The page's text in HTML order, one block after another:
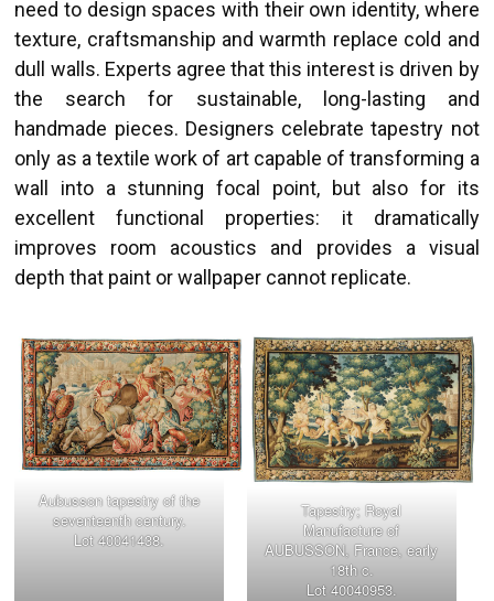
need to design spaces with their own identity, where
texture, craftsmanship and warmth replace cold and
dull walls. Experts agree that this interest is driven by
the search for sustainable, long-lasting and
handmade pieces. Designers celebrate tapestry not
only as a textile work of art capable of transforming a
wall into a stunning focal point, but also for its
excellent functional properties: it dramatically
improves room acoustics and provides a visual
depth that paint or wallpaper cannot replicate.
Aubusson tapestry of the
seventeenth century.
Lot 40041438.
Tapestry; Royal
Manufacture of
AUBUSSON, France, early
18th c.
Lot 40040953.